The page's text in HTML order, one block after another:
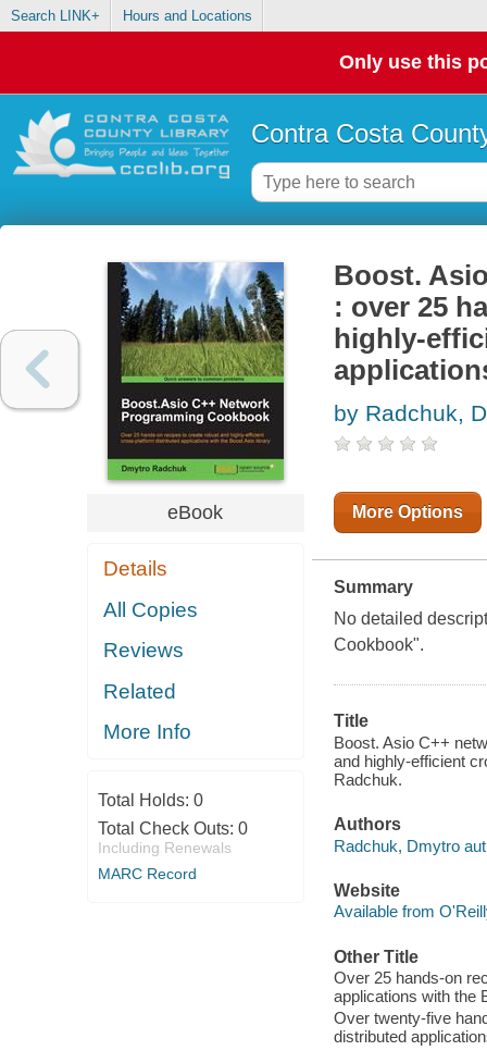
Search LINK+ Hours and Locations
Only use this
Contra Costa
eBook
Details
All Copies
Reviews
Related
More Info
Total Holds: 0
Total Check Outs: 0
Including Renewals
MARC Record
Boost.
: over 25
highly-
by Radchuk,
More Options
Summary
No detailed
Cookbook".
Title
Boost. Asio C++
and highly-efficient
Radchuk.
Authors
Radchuk, Dmytro
Website
Available from
Other Title
Over 25 hands-on
applications with the
Over twenty-five
distributed